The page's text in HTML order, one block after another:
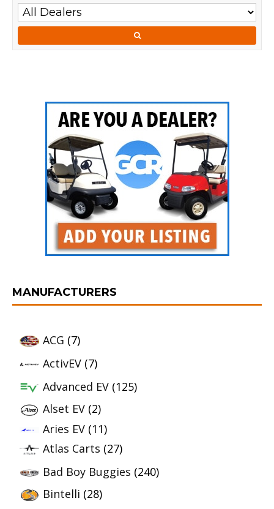
MANUFACTURERS
ACG (7)
ActivEV (7)
Advanced EV (125)
Alset EV (2)
Aries EV (11)
Atlas Carts (27)
Bad Boy Buggies (240)
Bintelli (28)